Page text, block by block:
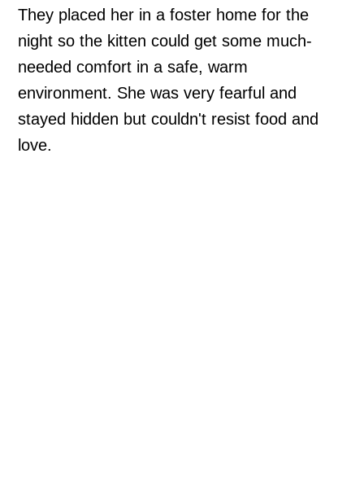
They placed her in a foster home for the
night so the kitten could get some much-
needed comfort in a safe, warm
environment. She was very fearful and
stayed hidden but couldn't resist food and
love.